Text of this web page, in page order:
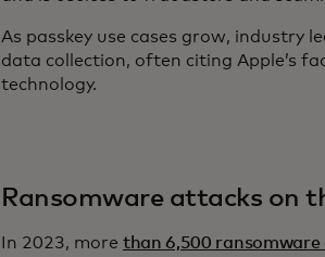
As passkey use cases grow, industry
data collection, often citing Apple’s
technology.
Ransomware attacks on
In 2023, more than 6,500